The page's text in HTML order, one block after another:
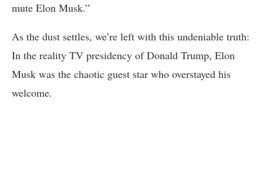
mute Elon Musk.”
As the dust settles, we’re left with this undeniable truth:
In the reality TV presidency of Donald Trump, Elon
Musk was the chaotic guest star who overstayed his
welcome.